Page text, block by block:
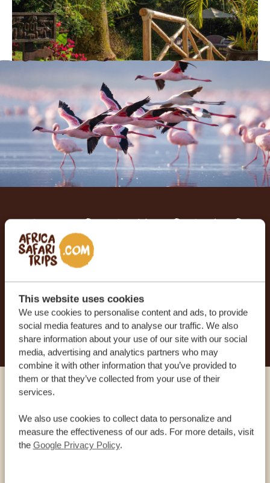
This website uses cookies
We use cookies to personalise content and ads, to provide
social media features and to analyse our traffic. We also
share information about your use of our site with our social
media, advertising and analytics partners who may
combine it with other information that you’ve provided to
them or that they’ve collected from your use of their
services.
We also use cookies to collect data to personalize and
measure the effectiveness of our ads. For more details, visit
the Google Privacy Policy.
Let us create your tailor-
made trip
START PLANNING YOUR DREAM TRIP
OUR SPECIALISTS ARE HERE TO ASSIST YOU